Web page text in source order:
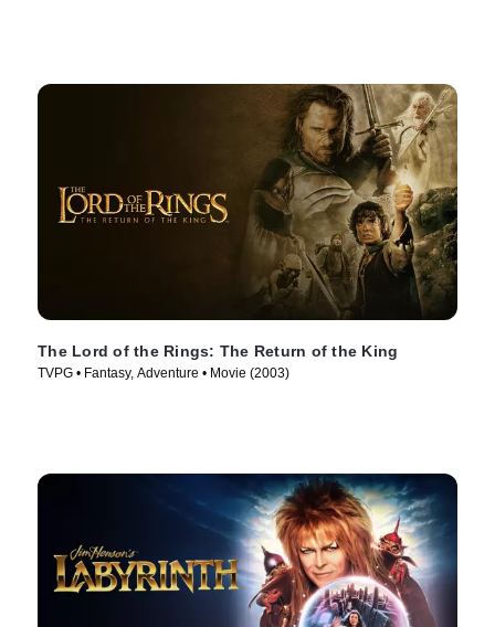
The Lord of the Rings: The Return of the King
TVPG • Fantasy, Adventure • Movie (2003)